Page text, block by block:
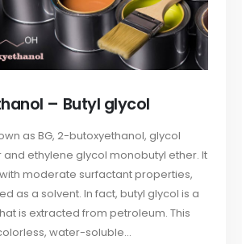
– Butyl glycol
as BG, 2-butoxyethanol, glycol
ethylene glycol monobutyl ether. It
moderate surfactant properties,
as a solvent. In fact, butyl glycol is a
is extracted from petroleum. This
water-soluble...